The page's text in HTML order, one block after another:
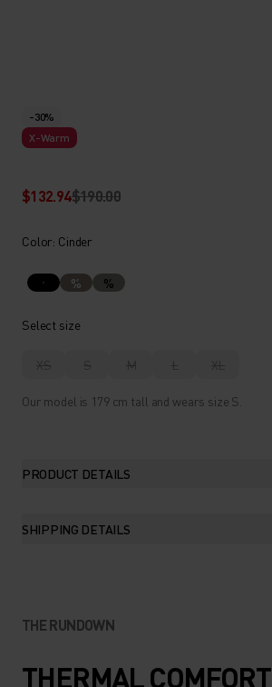
-30%
X-Warm
$132.94$190.00
Color: Cinder
% %
Select size
XS S M L XL
Our model is 179 cm tall and wears size S.
PRODUCT DETAILS
SHIPPING DETAILS
THE RUNDOWN
THERMAL